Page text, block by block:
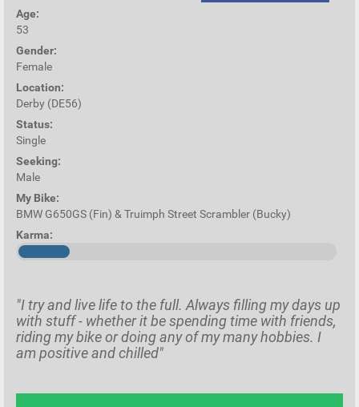
Age:
53
Gender:
Female
Location:
Derby (DE56)
Status:
Single
Seeking:
Male
My Bike:
BMW G650GS (Fin) & Truimph Street Scrambler (Bucky)
Karma:
"I try and live life to the full. Always filling my days up
with stuff - whether it be spending time with friends,
riding my bike or doing any of my many hobbies. I
am positive and chilled"